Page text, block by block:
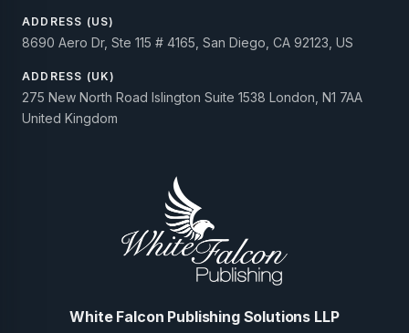
ADDRESS (US)
8690 Aero Dr, Ste 115 # 4165, San Diego, CA 92123, US
ADDRESS (UK)
275 New North Road Islington Suite 1538 London, N1 7AA
United Kingdom
White Falcon Publishing Solutions LLP